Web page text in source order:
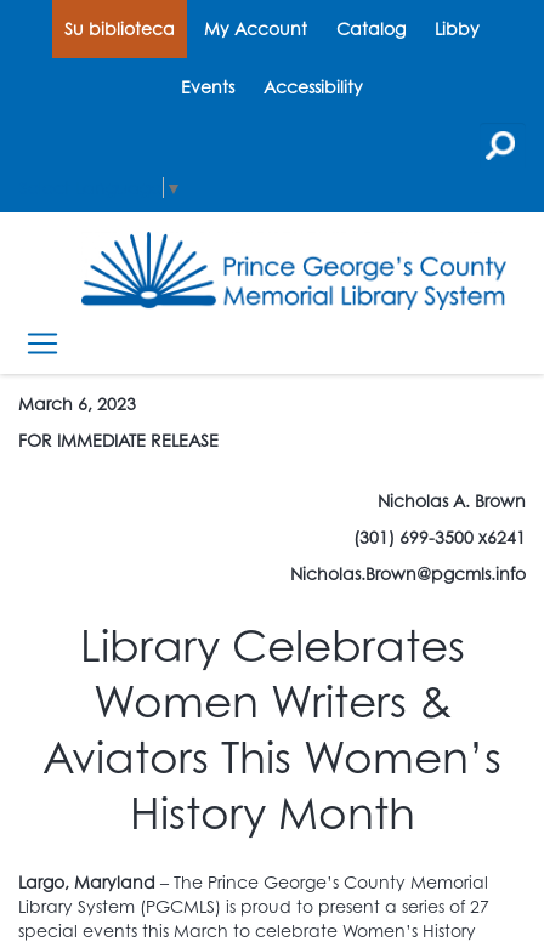
Su biblioteca My Account Catalog Libby
Events Accessibility
▼
March 6, 2023
FOR IMMEDIATE RELEASE
Nicholas A. Brown
(301) 699-3500 x6241
Nicholas.Brown@pgcmls.info
Library Celebrates
Women Writers &
Aviators This Women’s
History Month
Largo, Maryland – The Prince George’s County Memorial
Library System (PGCMLS) is proud to present a series of 27
special events this March to celebrate Women’s History